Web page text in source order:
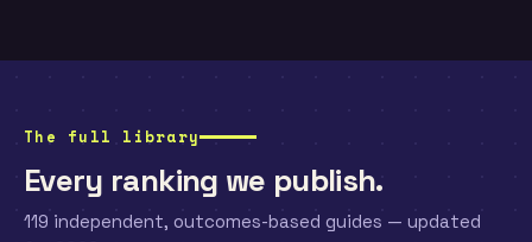
The full library
Every ranking we publish.
119 independent, outcomes-based guides — updated